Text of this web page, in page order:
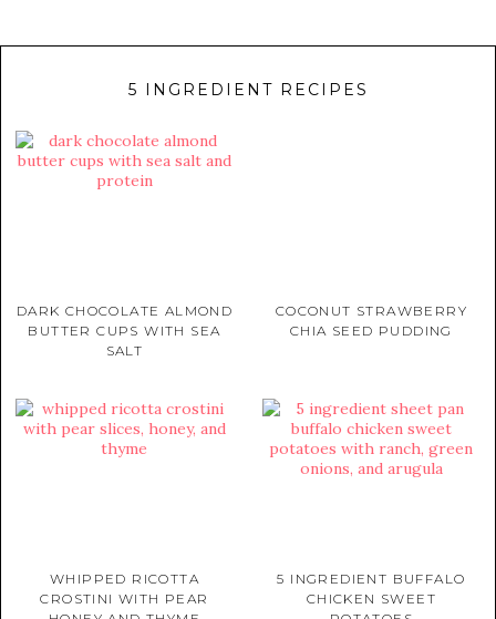
5 INGREDIENT RECIPES
DARK CHOCOLATE ALMOND
BUTTER CUPS WITH SEA
SALT
COCONUT STRAWBERRY
CHIA SEED PUDDING
WHIPPED RICOTTA
CROSTINI WITH PEAR
5 INGREDIENT BUFFALO
CHICKEN SWEET